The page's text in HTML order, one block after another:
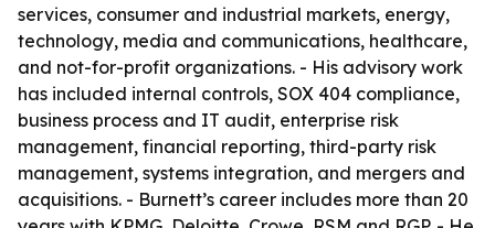
services, consumer and industrial markets, energy,
technology, media and communications, healthcare,
and not-for-profit organizations. - His advisory work
has included internal controls, SOX 404 compliance,
business process and IT audit, enterprise risk
management, financial reporting, third-party risk
management, systems integration, and mergers and
acquisitions. - Burnett’s career includes more than 20